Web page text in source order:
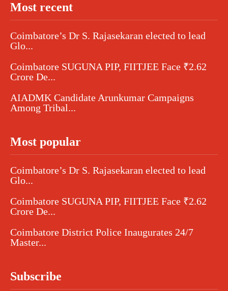
Most recent
Coimbatore’s Dr S. Rajasekaran elected to lead
Glo...
Coimbatore SUGUNA PIP, FIITJEE Face ₹2.62
Crore De...
AIADMK Candidate Arunkumar Campaigns
Among Tribal...
Most popular
Coimbatore’s Dr S. Rajasekaran elected to lead
Glo...
Coimbatore SUGUNA PIP, FIITJEE Face ₹2.62
Crore De...
Coimbatore District Police Inaugurates 24/7
Master...
Subscribe